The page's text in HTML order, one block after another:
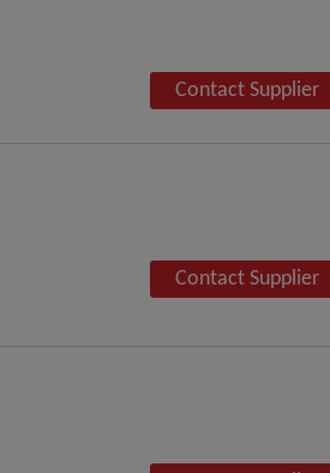
Contact Supplier
Contact Supplier